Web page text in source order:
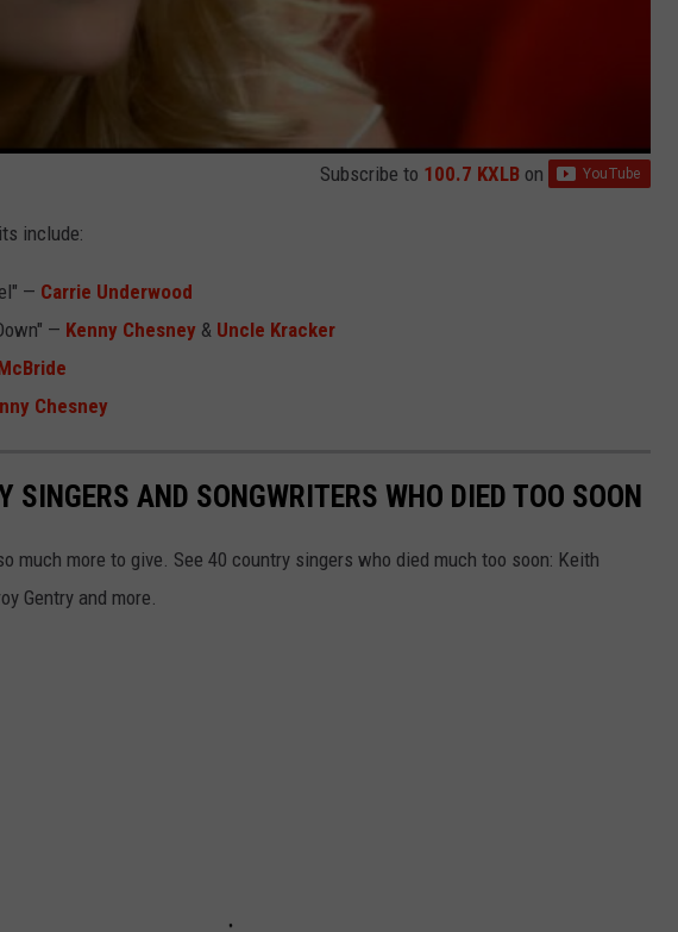
Subscribe to 100.7 KXLB on
include:
— Carrie Underwood
— Kenny Chesney & Uncle Kracker
Chesney
SINGERS AND SONGWRITERS WHO DIED TOO SOON
much more to give. See 40 country singers who died much too soon: Keith
Gentry and more.